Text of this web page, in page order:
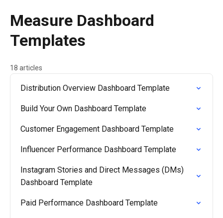
Measure Dashboard
Templates
18 articles
Distribution Overview Dashboard Template
Build Your Own Dashboard Template
Customer Engagement Dashboard Template
Influencer Performance Dashboard Template
Instagram Stories and Direct Messages (DMs)
Dashboard Template
Paid Performance Dashboard Template